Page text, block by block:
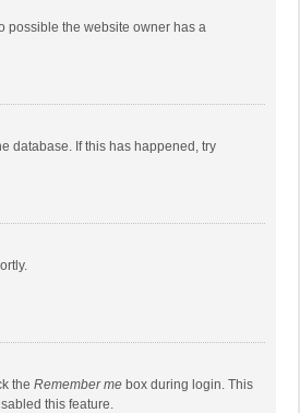
possible the website owner has a
database. If this has happened, try
the Remember me box during login. This
this feature.